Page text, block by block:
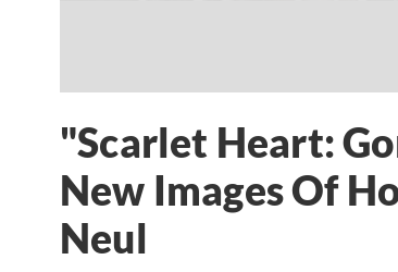
"Scarlet Heart:
New Images Of
Neul